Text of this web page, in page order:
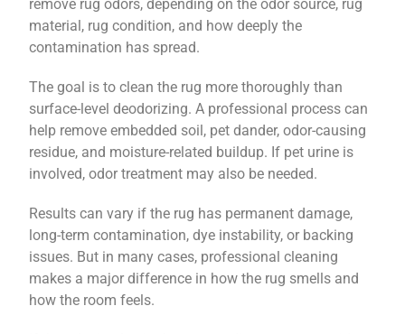
remove rug odors, depending on the odor source, rug
material, rug condition, and how deeply the
contamination has spread.
The goal is to clean the rug more thoroughly than
surface-level deodorizing. A professional process can
help remove embedded soil, pet dander, odor-causing
residue, and moisture-related buildup. If pet urine is
involved, odor treatment may also be needed.
Results can vary if the rug has permanent damage,
long-term contamination, dye instability, or backing
issues. But in many cases, professional cleaning
makes a major difference in how the rug smells and
how the room feels.